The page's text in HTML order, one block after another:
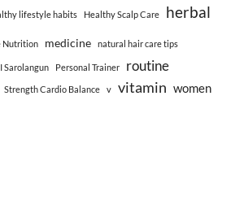
lifestyle habits Healthy Scalp Care herbal
Nutrition medicine natural hair care tips
Sarolangun Personal Trainer routine
Strength Cardio Balance v vitamin women